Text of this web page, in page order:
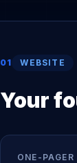
01 WEBSITE
Your
ONE-PAGER